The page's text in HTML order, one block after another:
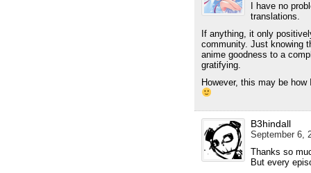
I have no
translations.
If anything, it only
community. Just knowing
anime goodness to a
gratifying.
However, this may be
B3hindall
September 6,
Thanks so
But every